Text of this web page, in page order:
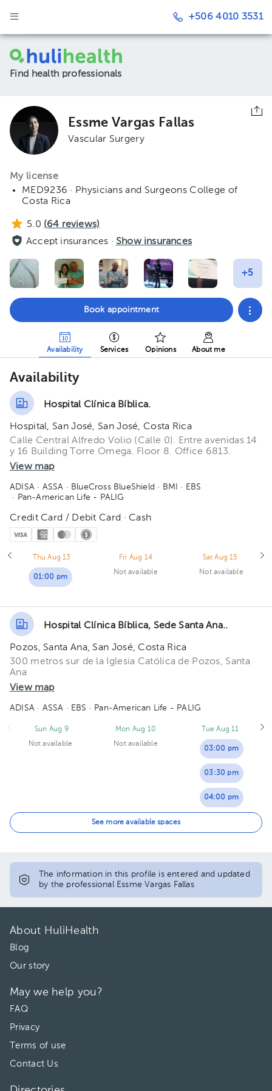
+506 4010 3531
Find health professionals
Essme Vargas Fallas
Vascular Surgery
My license
MED9236 · Physicians and Surgeons College of
Costa Rica
5.0 (64 reviews)
Accept insurances · Show insurances
Book appointment
Availability Services Opinions About me
Availability
Hospital Clínica Bíblica.
Hospital, San José, San José, Costa Rica
Calle Central Alfredo Volio (Calle 0). Entre avenidas 14
y 16 Building Torre Omega. Floor 8. Office 6813.
View map
ADISA · ASSA · BlueCross BlueShield · BMI
· EBS
· Pan-American Life - PALIG
Credit Card / Debit Card · Cash
Thu Aug 13
01:00 pm
Fri Aug 14
Not available
Sat Aug 15
Not available
Hospital Clínica Bíblica, Sede Santa Ana..
Pozos, Santa Ana, San José, Costa Rica
300 metros sur de la Iglesia Católica de Pozos, Santa
Ana
View map
ADISA · ASSA · EBS · Pan-American Life - PALIG
Sun Aug 9
Not available
Mon Aug 10
Not available
Tue Aug 11
03:00 pm
03:30 pm
04:00 pm
See more available spaces
The information in this profile is entered and updated
by the professional Essme Vargas Fallas
About HuliHealth
Blog
Our story
May we help you?
FAQ
Privacy
Terms of use
Contact Us